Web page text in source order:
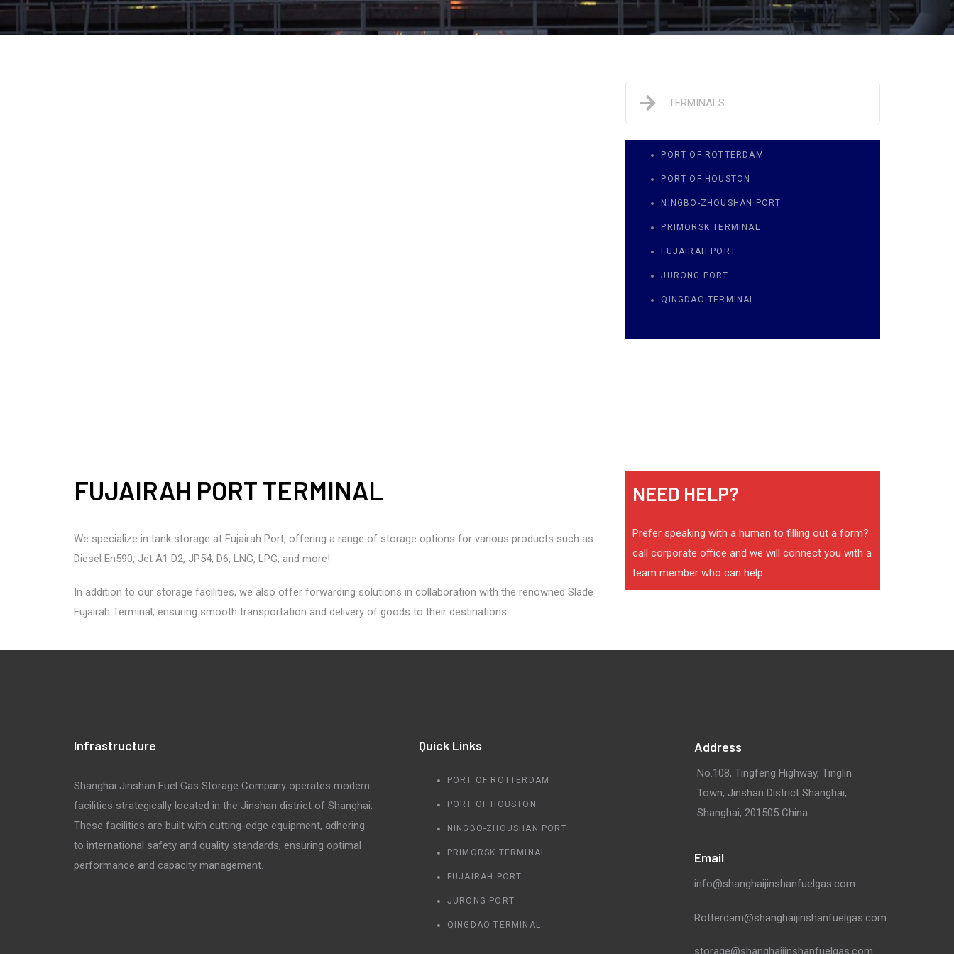
TERMINALS
PORT OF ROTTERDAM
PORT OF HOUSTON
NINGBO-ZHOUSHAN PORT
PRIMORSK TERMINAL
FUJAIRAH PORT
JURONG PORT
QINGDAO TERMINAL
FUJAIRAH PORT TERMINAL
We specialize in tank storage at Fujairah Port, offering a range of storage options for various products such as
Diesel En590, Jet A1 D2, JP54, D6, LNG, LPG, and more!
In addition to our storage facilities, we also offer forwarding solutions in collaboration with the renowned Slade
Fujairah Terminal, ensuring smooth transportation and delivery of goods to their destinations.
NEED HELP?
Prefer speaking with a human to filling out a form?
call corporate office and we will connect you with a
team member who can help.
Infrastructure
Shanghai Jinshan Fuel Gas Storage Company operates modern
facilities strategically located in the Jinshan district of Shanghai.
These facilities are built with cutting-edge equipment, adhering
to international safety and quality standards, ensuring optimal
performance and capacity management.
Quick Links
PORT OF ROTTERDAM
PORT OF HOUSTON
NINGBO-ZHOUSHAN PORT
PRIMORSK TERMINAL
FUJAIRAH PORT
JURONG PORT
QINGDAO TERMINAL
Address
No.108, Tingfeng Highway, Tinglin
Town, Jinshan District Shanghai,
Shanghai, 201505 China
Email
info@shanghaijinshanfuelgas.com
Rotterdam@shanghaijinshanfuelgas.com